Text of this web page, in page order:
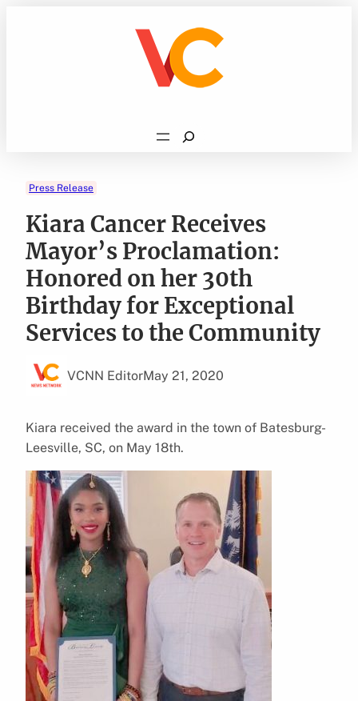
Search
Press Release
Kiara Cancer Receives
Mayor’s Proclamation:
Honored on her 30th
Birthday for Exceptional
Services to the Community
VCNN EditorMay 21, 2020
Kiara received the award in the town of Batesburg-
Leesville, SC, on May 18th.